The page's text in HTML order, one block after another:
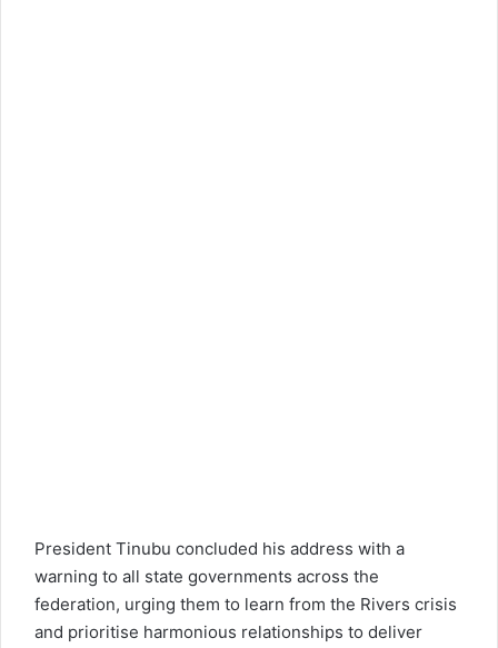
President Tinubu concluded his address with a
warning to all state governments across the
federation, urging them to learn from the Rivers crisis
and prioritise harmonious relationships to deliver